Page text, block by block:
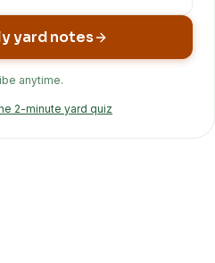
yard notes
anytime.
2-minute yard quiz